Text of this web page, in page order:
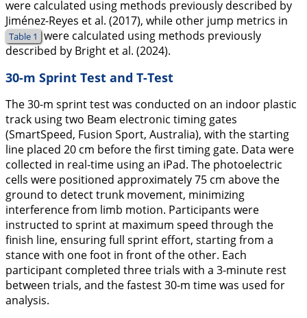
were calculated using methods previously described by
Jiménez-Reyes et al. (2017), while other jump metrics in
Table 1 were calculated using methods previously
described by Bright et al. (2024).
30-m Sprint Test and T-Test
The 30-m sprint test was conducted on an indoor plastic
track using two Beam electronic timing gates
(SmartSpeed, Fusion Sport, Australia), with the starting
line placed 20 cm before the first timing gate. Data were
collected in real-time using an iPad. The photoelectric
cells were positioned approximately 75 cm above the
ground to detect trunk movement, minimizing
interference from limb motion. Participants were
instructed to sprint at maximum speed through the
finish line, ensuring full sprint effort, starting from a
stance with one foot in front of the other. Each
participant completed three trials with a 3-minute rest
between trials, and the fastest 30-m time was used for
analysis.